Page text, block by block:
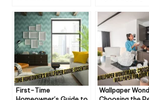
Guide
Damage
First-Time
Wallpaper